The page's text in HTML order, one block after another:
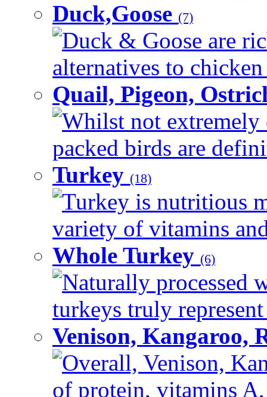
Duck,Goose (7)
Duck & Goose are
alternatives to
Quail, Pigeon,
Whilst not extremely
packed birds are
Turkey (18)
Turkey is nutritious
variety of vitamins
Whole Turkey (6)
Naturally processed
turkeys truly
Venison, Kangaroo,
Overall, Venison,
of protein, vitamins